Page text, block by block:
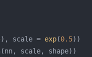
), scale = exp(0.5